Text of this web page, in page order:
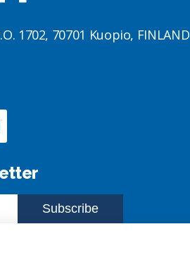
1702, 70701 Kuopio, FINLAND